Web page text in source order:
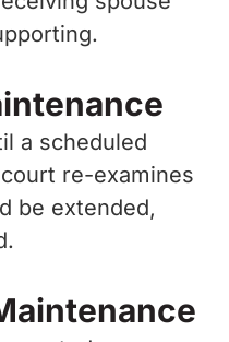
a scheduled
re-examines
be extended,